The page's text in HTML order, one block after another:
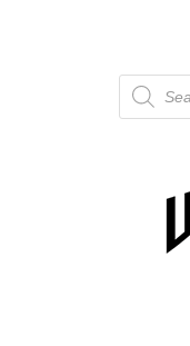
Products
search